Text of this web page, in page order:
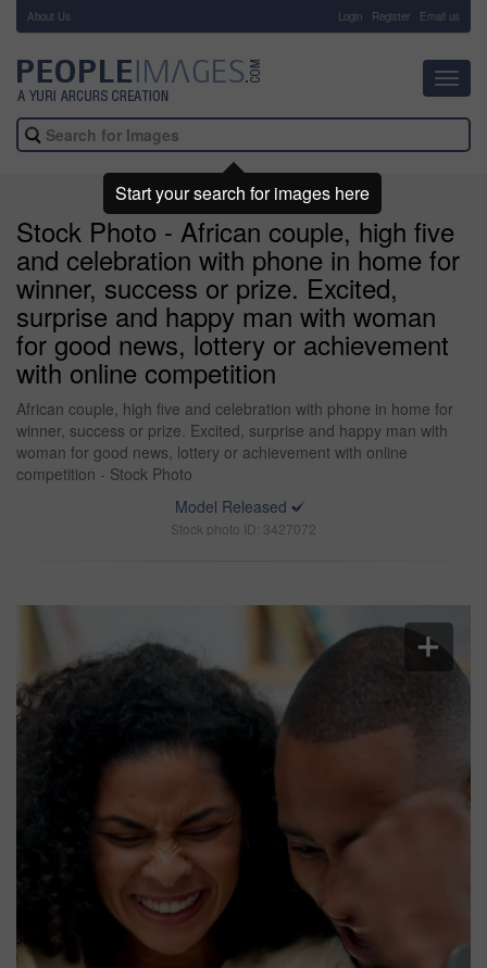
About Us Login Register Email us
Stock Photo - African couple, high five
and celebration with phone in home for
winner, success or prize. Excited,
surprise and happy man with woman
for good news, lottery or achievement
with online competition
African couple, high five and celebration with phone in home for
winner, success or prize. Excited, surprise and happy man with
woman for good news, lottery or achievement with online
competition - Stock Photo
Model Released
Stock photo ID: 3427072
Start your search for images here